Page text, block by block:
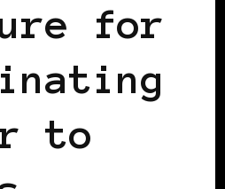
for
to